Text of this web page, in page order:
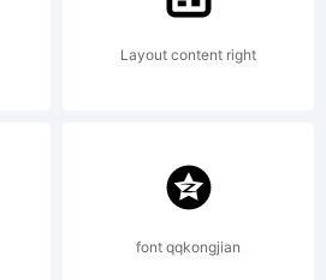
Layout content right
font qqkongjian